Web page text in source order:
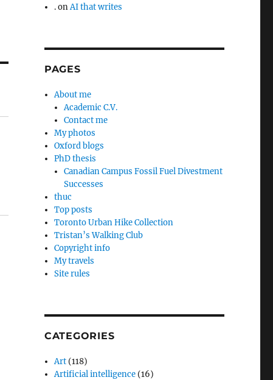
.onAI that writes
PAGES
About me
Academic C.V.
Contact me
My photos
Oxford blogs
PhD thesis
Canadian Campus Fossil Fuel Divestment
Successes
thuc
Top posts
Toronto Urban Hike Collection
Tristan’s Walking Club
Copyright info
My travels
Site rules
CATEGORIES
Art (118)
Artificial intelligence (16)